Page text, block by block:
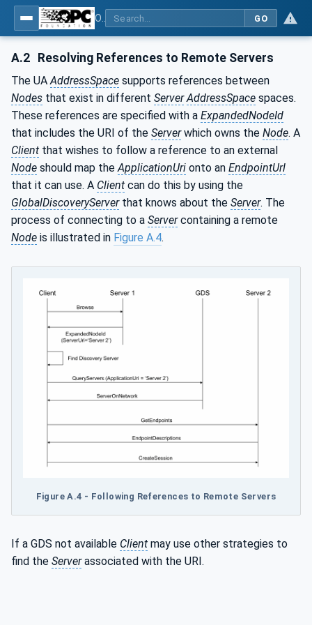
GO
A.2 Resolving References to Remote Servers
The UA AddressSpace supports references between
Nodes that exist in different Server AddressSpace spaces.
These references are specified with a ExpandedNodeId
that includes the URI of the Serverwhich owns the Node. A
Client that wishes to follow a reference to an external
Node should map the ApplicationUri onto an EndpointUrl
that it can use. A Client can do this by using the
GlobalDiscoveryServerthat knows about the Server. The
process of connecting to a Servercontaining a remote
Node is illustrated in Figure A.4.
Figure A.4 - Following References to Remote Servers
If a GDS not available Client may use other strategies to
find the Serverassociated with the URI.